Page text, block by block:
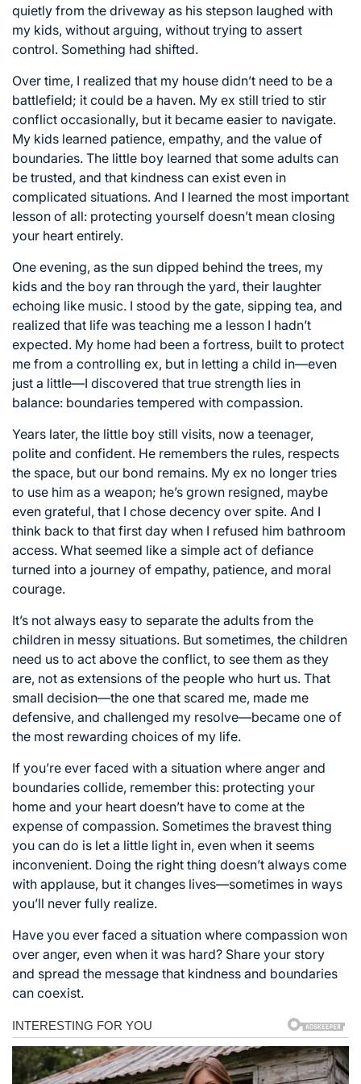
quietly from the driveway as his stepson laughed with
my kids, without arguing, without trying to assert
control. Something had shifted.
Over time, I realized that my house didn’t need to be a
battlefield; it could be a haven. My ex still tried to stir
conflict occasionally, but it became easier to navigate.
My kids learned patience, empathy, and the value of
boundaries. The little boy learned that some adults can
be trusted, and that kindness can exist even in
complicated situations. And I learned the most important
lesson of all: protecting yourself doesn’t mean closing
your heart entirely.
One evening, as the sun dipped behind the trees, my
kids and the boy ran through the yard, their laughter
echoing like music. I stood by the gate, sipping tea, and
realized that life was teaching me a lesson I hadn’t
expected. My home had been a fortress, built to protect
me from a controlling ex, but in letting a child in—even
just a little—I discovered that true strength lies in
balance: boundaries tempered with compassion.
Years later, the little boy still visits, now a teenager,
polite and confident. He remembers the rules, respects
the space, but our bond remains. My ex no longer tries
to use him as a weapon; he’s grown resigned, maybe
even grateful, that I chose decency over spite. And I
think back to that first day when I refused him bathroom
access. What seemed like a simple act of defiance
turned into a journey of empathy, patience, and moral
courage.
It’s not always easy to separate the adults from the
children in messy situations. But sometimes, the children
need us to act above the conflict, to see them as they
are, not as extensions of the people who hurt us. That
small decision—the one that scared me, made me
defensive, and challenged my resolve—became one of
the most rewarding choices of my life.
If you’re ever faced with a situation where anger and
boundaries collide, remember this: protecting your
home and your heart doesn’t have to come at the
expense of compassion. Sometimes the bravest thing
you can do is let a little light in, even when it seems
inconvenient. Doing the right thing doesn’t always come
with applause, but it changes lives—sometimes in ways
you’ll never fully realize.
Have you ever faced a situation where compassion won
over anger, even when it was hard? Share your story
and spread the message that kindness and boundaries
can coexist.